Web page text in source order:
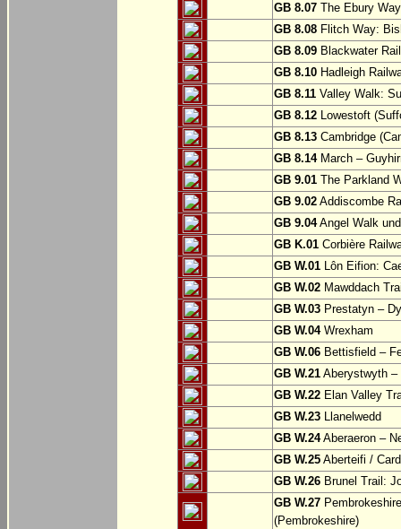
GB 8.07 The Ebury
GB 8.08 Flitch Way:
GB 8.09 Blackwater
GB 8.10 Hadleigh
GB 8.11 Valley Walk:
GB 8.12 Lowestoft
GB 8.13 Cambridge
GB 8.14March –
GB 9.01 The Parkland
GB 9.02 Addiscombe
GB 9.04Angel Walk
GB K.01 Corbière
GB W.01 Lôn Eifion:
GB W.02 Mawddach
GB W.03 Prestatyn –
GB W.04Wrexham
GB W.06 Bettisfield –
GB W.21 Aberystwyth –
GB W.22 Elan Valley
GB W.23 Llanelwedd
GB W.24Aberaeron –
GB W.25 Aberteifi /
GB W.26 Brunel Trail:
GB W.27
(Pembrokeshire)